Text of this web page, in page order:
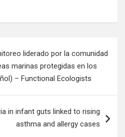
liderado por la comunidad
marinas protegidas en los
– Functional Ecologists
in infant guts linked to rising
asthma and allergy cases